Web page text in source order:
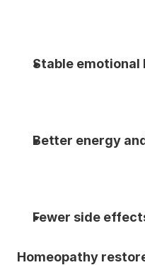
Stable emotional
Better energy
Fewer side
Homeopathy